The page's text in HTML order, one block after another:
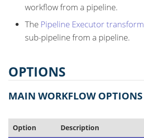
workflow from a pipeline.
The Pipeline Executor transform
sub-pipeline from a pipeline.
OPTIONS
MAIN WORKFLOW OPTIONS
Option Description